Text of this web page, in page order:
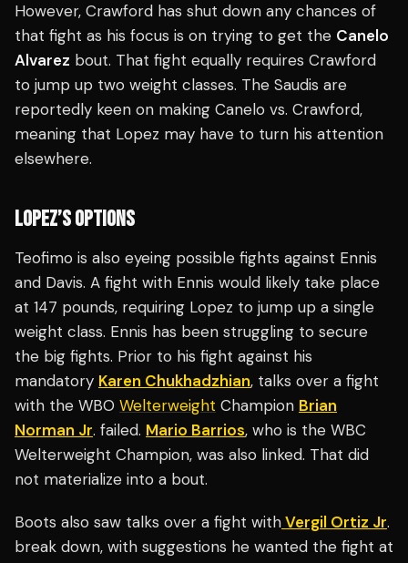
However, Crawford has shut down any chances of
that fight as his focus is on trying to get the Canelo
Alvarez bout. That fight equally requires Crawford
to jump up two weight classes. The Saudis are
reportedly keen on making Canelo vs. Crawford,
meaning that Lopez may have to turn his attention
elsewhere.
LOPEZ’S OPTIONS
Teofimo is also eyeing possible fights against Ennis
and Davis. A fight with Ennis would likely take place
at 147 pounds, requiring Lopez to jump up a single
weight class. Ennis has been struggling to secure
the big fights. Prior to his fight against his
mandatory Karen Chukhadzhian, talks over a fight
with the WBO Welterweight Champion Brian
Norman Jr. failed. Mario Barrios, who is the WBC
Welterweight Champion, was also linked. That did
not materialize into a bout.
Boots also saw talks over a fight withVergil Ortiz Jr.
break down, with suggestions he wanted the fight at